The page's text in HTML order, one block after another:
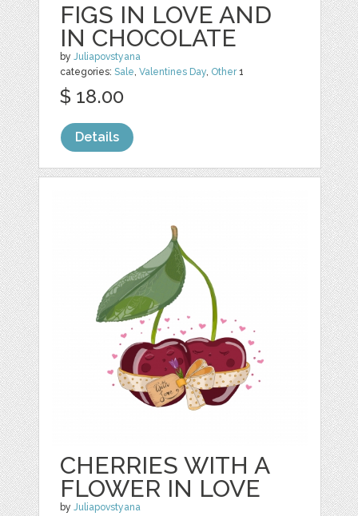
FIGS IN LOVE AND
IN CHOCOLATE
byJuliapovstyana
categories:Sale,Valentines Day, Other1
$ 18.00
Details
CHERRIES WITH A
FLOWER IN LOVE
byJuliapovstyana